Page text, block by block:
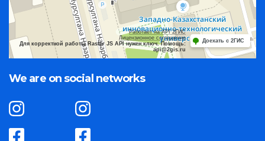
Работает на API 2ГИС
Лицензионное соглашение
Для корректной работы Raster JS API нужен ключ. Помощь:
api@2gis.ru
Доехать с 2ГИС
We are on social networks